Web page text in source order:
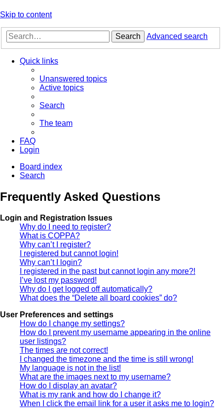
Skip to content
Search Advanced search
Quick links
Unanswered topics
Active topics
Search
The team
FAQ
Login
Board index
Search
Frequently Asked Questions
Login and Registration Issues
Why do I need to register?
What is COPPA?
Why can’t I register?
I registered but cannot login!
Why can’t I login?
I registered in the past but cannot login any more?!
I’ve lost my password!
Why do I get logged off automatically?
What does the “Delete all board cookies” do?
User Preferences and settings
How do I change my settings?
How do I prevent my username appearing in the online
user listings?
The times are not correct!
I changed the timezone and the time is still wrong!
My language is not in the list!
What are the images next to my username?
How do I display an avatar?
What is my rank and how do I change it?
When I click the email link for a user it asks me to login?